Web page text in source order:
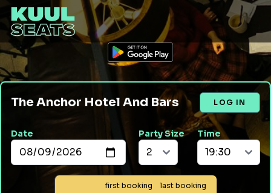
The Anchor Hotel And Bars LOG IN
Date Party Size Time
first booking last booking